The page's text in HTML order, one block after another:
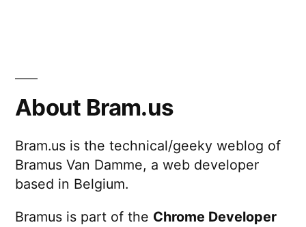
About Bram.us
Bram.us is the technical/geeky weblog of
Bramus Van Damme, a web developer
based in Belgium.
Bramus is part of the Chrome Developer